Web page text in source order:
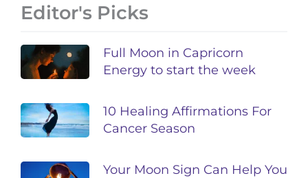
Editor's Picks
Full Moon in Capricorn
Energy to start the week
10 Healing Affirmations For
Cancer Season
Your Moon Sign Can Help You